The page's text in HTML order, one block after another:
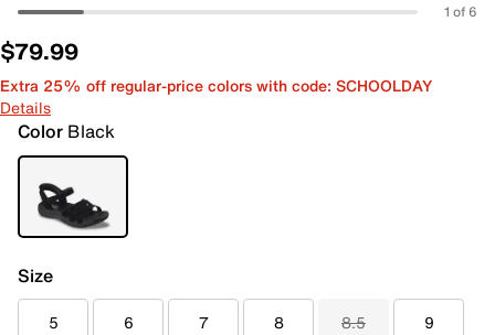
1 of 6
$79.99
Extra 25% off regular-price colors with code: SCHOOLDAY
Details
Color Black
Size
5 6 7 8 8.5 9